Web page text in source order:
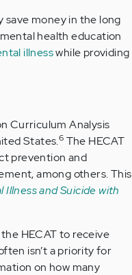
money in the long
health education
illnesswhile providing
Curriculum Analysis
States.6 The HECAT
prevention and
among others. This
Illness and Suicide with
HECAT to receive
isn’t a priority for
on how many